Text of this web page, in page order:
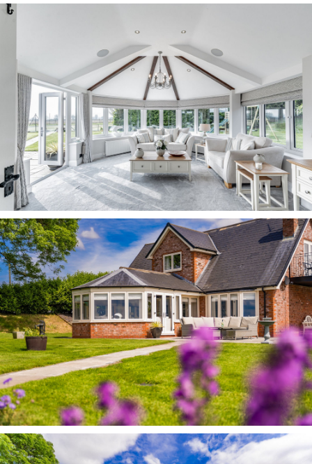
OWNER QUOTE: “The garden is an amazing, safe
riding tuition area and football pitch over the
years.”
A haven for wildlife, keep watch for a variety of
birdlife. In summer, the views become more
spectacular still, as the hills in the distance
become more defined with the changing
seasonal colours.
Storage for all your gardening essentials can be
found in the eaves of the double garage and
summer house.
Out and about At Westbrook Farm, enjoy the
sense of space, freedom, tranquility and
outstanding views, without having to
compromise on accessibility, with easy access
within ten minutes to the M6, M56 and nearby
rail links at Frodsham and Runcorn. Manchester
and Liverpool Airports are both accessible
within around 20 minutes.
Discover the wealth of delightful countryside
walks down the lanes from the house; reaching
the Trent and Mersey canal tow path within ten